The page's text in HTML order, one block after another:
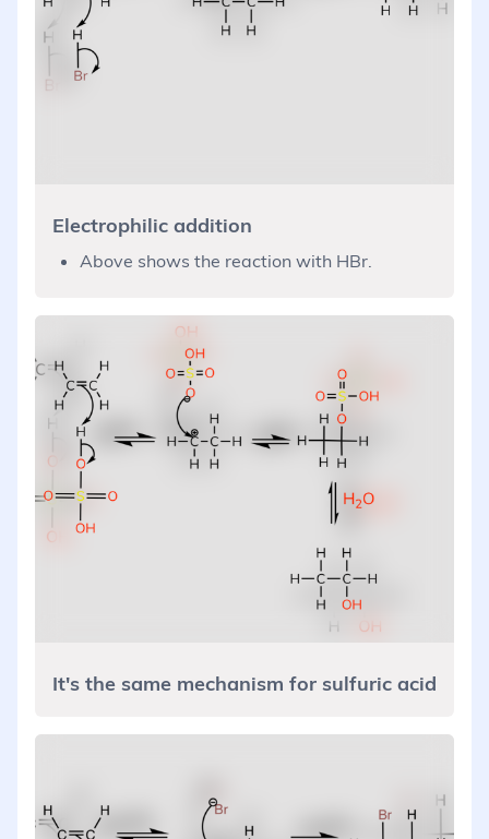
Electrophilic addition
Above shows the reaction with HBr.
It's the same mechanism for sulfuric acid